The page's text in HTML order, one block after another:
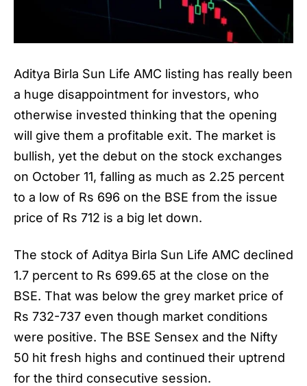
Aditya Birla Sun Life AMC listing has really been
a huge disappointment for investors, who
otherwise invested thinking that the opening
will give them a profitable exit. The market is
bullish, yet the debut on the stock exchanges
on October 11, falling as much as 2.25 percent
to a low of Rs 696 on the BSE from the issue
price of Rs 712 is a big let down.
The stock of Aditya Birla Sun Life AMC declined
1.7 percent to Rs 699.65 at the close on the
BSE. That was below the grey market price of
Rs 732-737 even though market conditions
were positive. The BSE Sensex and the Nifty
50 hit fresh highs and continued their uptrend
for the third consecutive session.